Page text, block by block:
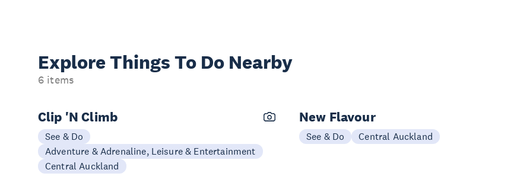
Explore Things To Do Nearby
6 items
Clip 'N Climb
See & Do
Adventure & Adrenaline, Leisure & Entertainment
Central Auckland
New Flavour
See & Do Central Auckland